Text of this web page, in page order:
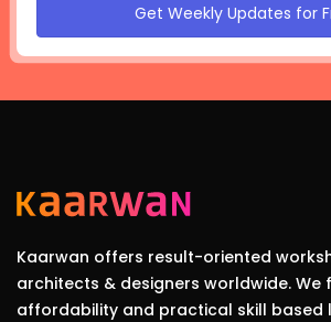
Get Weekly Updates for
Kaarwan offers result-oriented
architects & designers worldwide. We
affordability and practical skill based